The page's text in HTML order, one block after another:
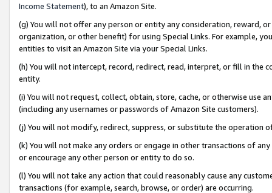
Income Statement), to an Amazon Site.
(g) You will not offer any person or entity any consideration, reward,
organization, or other benefit) for using Special Links. For example,
entities to visit an Amazon Site via your Special Links.
(h) You will not intercept, record, redirect, read, interpret, or fill in
entity.
(i) You will not request, collect, obtain, store, cache, or otherwise use
(including any usernames or passwords of Amazon Site customers).
(j) You will not modify, redirect, suppress, or substitute the operation
(k) You will not make any orders or engage in other transactions of
or encourage any other person or entity to do so.
(l) You will not take any action that could reasonably cause any
transactions (for example, search, browse, or order) are occurring.